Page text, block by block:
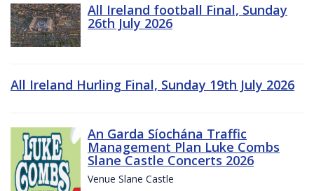
All Ireland football Final, Sunday
26th July 2026
All Ireland Hurling Final, Sunday 19th July 2026
An Garda Síochána Traffic
Management Plan Luke Combs
Slane Castle Concerts 2026
Venue Slane Castle